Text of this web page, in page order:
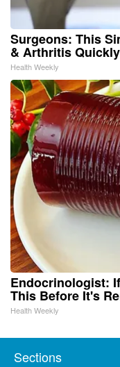
Surgeons: This
& Arthritis
Health Weekly
Endocrinologist:
This Before It's
Health Weekly
Sections